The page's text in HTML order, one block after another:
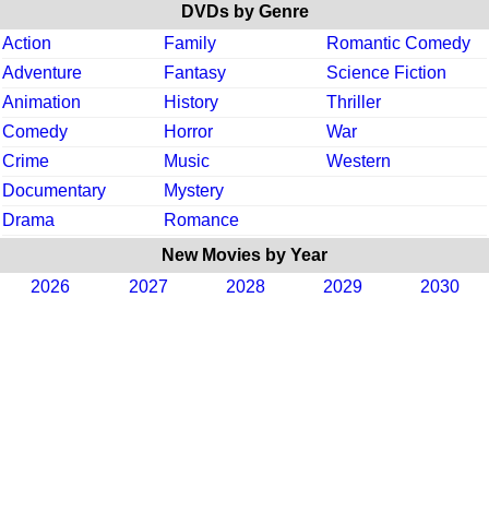
DVDs by Genre
Action
Family
Romantic Comedy
Adventure
Fantasy
Science Fiction
Animation
History
Thriller
Comedy
Horror
War
Crime
Music
Western
Documentary
Mystery
Drama
Romance
New Movies by Year
2026
2027 2028 2029 2030